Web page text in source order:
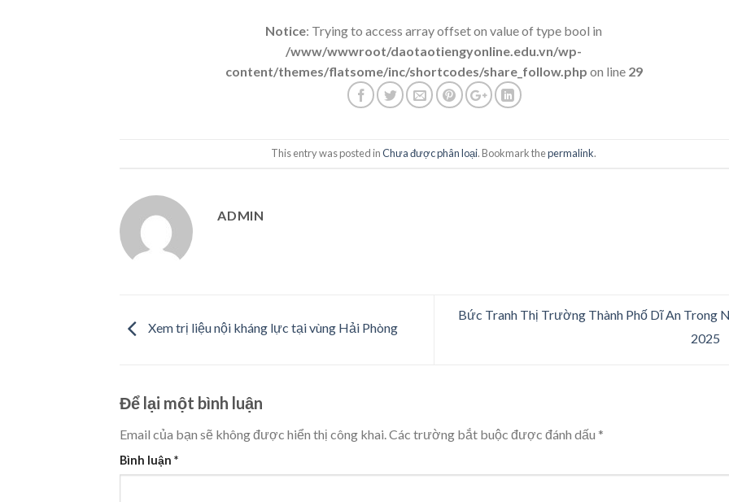
Notice: Trying to access array offset on value of type bool in
/www/wwwroot/daotaotiengyonline.edu.vn/wp-
content/themes/flatsome/inc/shortcodes/share_follow.php on line 29
This entry was posted inChưa được phân loại. Bookmark thepermalink.
ADMIN
Xem trị liệu nội kháng lực tại vùng Hải Phòng
Bức Tranh Thị Trường Thành Phố Dĩ An Trong
2025
Để lại một bình luận
Email của bạn sẽ không được hiển thị công khai.Các trường bắt buộc được đánh dấu *
Bình luận *